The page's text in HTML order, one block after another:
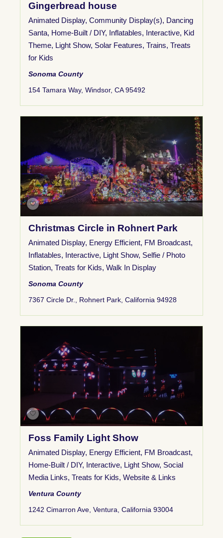
Gingerbread house
Animated Display, Community Display(s), Dancing
Santa, Home-Built / DIY, Inflatables, Interactive, Kid
Theme, Light Show, Solar Features, Trains, Treats
for Kids
Sonoma County
154 Tamara Way, Windsor, CA 95492
Christmas Circle in Rohnert Park
Animated Display, Energy Efficient, FM Broadcast,
Inflatables, Interactive, Light Show, Selfie / Photo
Station, Treats for Kids, Walk In Display
Sonoma County
7367 Circle Dr., Rohnert Park, California 94928
Foss Family Light Show
Animated Display, Energy Efficient, FM Broadcast,
Home-Built / DIY, Interactive, Light Show, Social
Media Links, Treats for Kids, Website & Links
Ventura County
1242 Cimarron Ave, Ventura, California 93004